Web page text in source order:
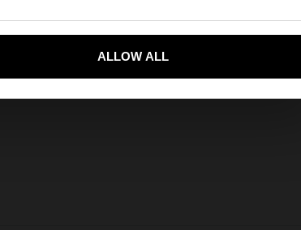
ALLOW ALL
Yes, take me to United States